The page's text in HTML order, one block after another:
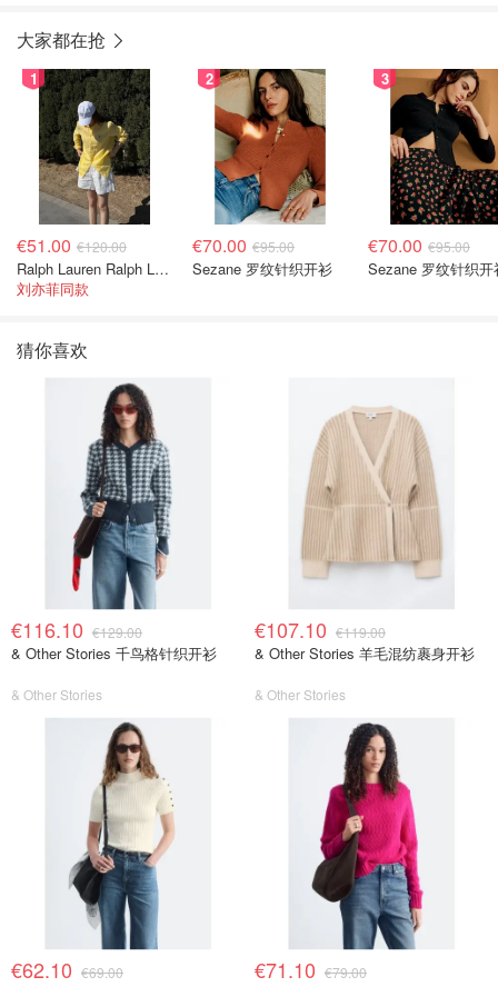
大家都在抢
1
€51.00 €120.00
Ralph Lauren Ralph Lauren 男童亚麻衬衫
刘亦菲同款
2
€70.00 €95.00
Sezane 罗纹针织开衫
3
€70.00 €95.00
Sezane 罗纹针织开
猜你喜欢
€116.10 €129.00
& Other Stories 千鸟格针织开衫
& Other Stories
€107.10 €119.00
& Other Stories 羊毛混纺裹身开衫
& Other Stories
€62.10 €69.00 €71.10 €79.00